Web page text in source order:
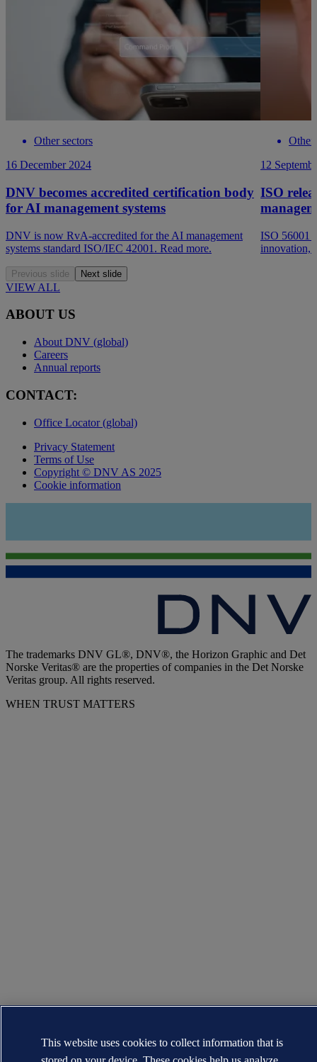
Other sectors
16 December 2024
DNV becomes accredited certification body
for AI management systems
DNV is now RvA-accredited for the AI management
systems standard ISO/IEC 42001. Read more.
Other
12
ISO
ISO 56001
innovation,
Previous slide Next slide
VIEW ALL
ABOUT US
About DNV (global)
Careers
Annual reports
CONTACT:
Office Locator (global)
Privacy Statement
Terms of Use
Copyright © DNV AS 2025
Cookie information
The trademarks DNV GL®, DNV®, the Horizon Graphic and Det
Norske Veritas® are the properties of companies in the Det Norske
Veritas group. All rights reserved.
WHEN TRUST MATTERS
This website uses cookies to collect information that is